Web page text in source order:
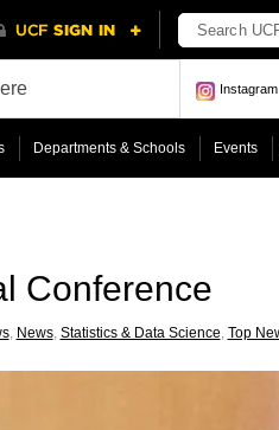
Instagram
Departments & Schools Events
Conference
, News, Statistics & Data Science Top